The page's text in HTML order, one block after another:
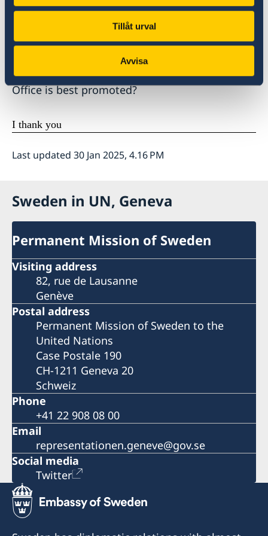
Tillåt urval
Avvisa
on all States to fully cooperate and grant them
full and unhindered access.
Madame High Commissioner, how do you see
that increased cooperation by States with your
Office is best promoted?
I thank you
Last updated 30 Jan 2025, 4.16 PM
Sweden in UN, Geneva
Permanent Mission of Sweden
Visiting address
82, rue de Lausanne
Genève
Postal address
Permanent Mission of Sweden to the
United Nations
Case Postale 190
CH-1211 Geneva 20
Schweiz
Phone
+41 22 908 08 00
Email
representationen.geneve@gov.se
Social media
Twitter